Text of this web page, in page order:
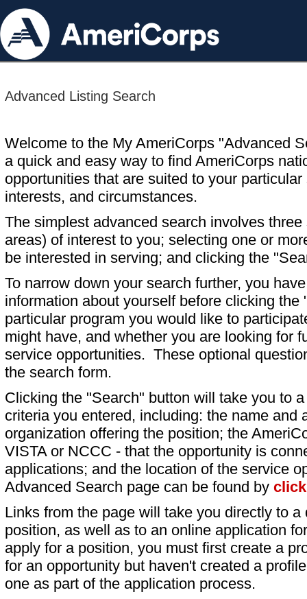
Advanced Listing Search
Welcome to the My AmeriCorps "Advanced
a quick and easy way to find AmeriCorps
opportunities that are suited to your particular
interests, and circumstances.
The simplest advanced search involves
areas) of interest to you; selecting one or
be interested in serving; and clicking the
To narrow down your search further, you
information about yourself before clicking
particular program you would like to
might have, and whether you are looking for
service opportunities. These optional
the search form.
Clicking the "Search" button will take you to
criteria you entered, including: the name and
organization offering the position; the
VISTA or NCCC - that the opportunity is
applications; and the location of the service
Advanced Search page can be found by
Links from the page will take you directly to
position, as well as to an online application
apply for a position, you must first create a
for an opportunity but haven't created a
one as part of the application process.